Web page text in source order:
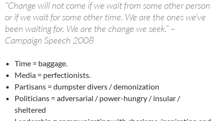
“Change will not come if we wait from some other person
or if we wait for some other time. We are the ones we’ve
been waiting for. We are the change we seek.” –
Campaign Speech 2008
Time = baggage.
Media = perfectionists.
Partisans = dumpster divers / demonization
Politicians = adversarial / power-hungry / insular /
sheltered